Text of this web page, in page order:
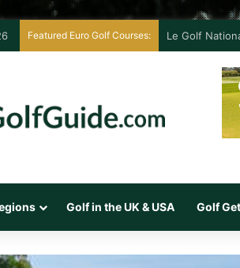
Featured Euro Golf Courses: Le Golf
Golf in the UK & USA Golf